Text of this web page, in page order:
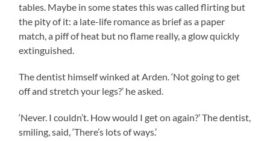
tables. Maybe in some states this was called flirting but
the pity of it: a late-life romance as brief as a paper
match, a piff of heat but no flame really, a glow quickly
extinguished.
The dentist himself winked at Arden. ‘Not going to get
off and stretch your legs?’ he asked.
‘Never. I couldn’t. How would I get on again?’ The dentist,
smiling, said, ‘There’s lots of ways.’